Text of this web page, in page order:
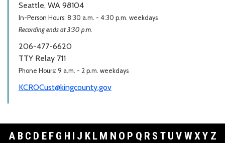
Seattle, WA 98104
In-Person Hours: 8:30 a.m. - 4:30 p.m. weekdays
Recording ends at 3:30 p.m.
206-477-6620
TTY Relay 711
Phone Hours: 9 a.m. - 2 p.m. weekdays
KCROCust@kingcounty.gov
A B C D E F G H I J K L M N O P Q R S T U V WXY Z